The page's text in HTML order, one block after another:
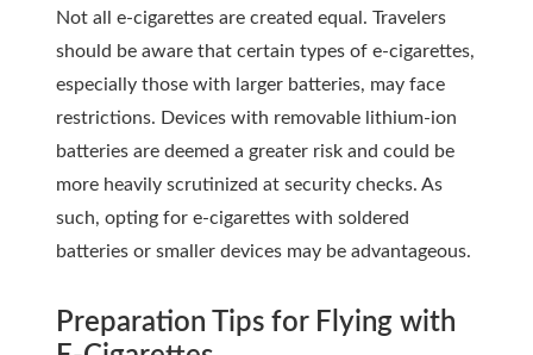
Not all e-cigarettes are created equal. Travelers
should be aware that certain types of e-cigarettes,
especially those with larger batteries, may face
restrictions. Devices with removable lithium-ion
batteries are deemed a greater risk and could be
more heavily scrutinized at security checks. As
such, opting for e-cigarettes with soldered
batteries or smaller devices may be advantageous.
Preparation Tips for Flying with